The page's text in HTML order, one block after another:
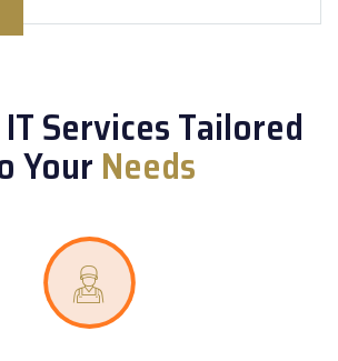
Services Tailored
YourNeeds